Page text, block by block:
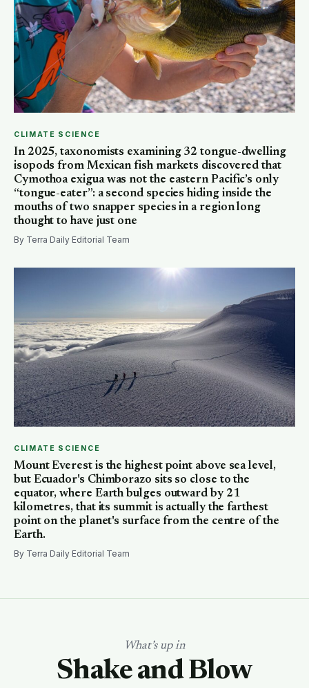
CLIMATE SCIENCE
In 2025, taxonomists examining 32 tongue-dwelling
isopods from Mexican fish markets discovered that
Cymothoa exigua was not the eastern Pacific’s only
“tongue-eater”: a second species hiding inside the
mouths of two snapper species in a region long
thought to have just one
By Terra Daily Editorial Team
CLIMATE SCIENCE
Mount Everest is the highest point above sea level,
but Ecuador's Chimborazo sits so close to the
equator, where Earth bulges outward by 21
kilometres, that its summit is actually the farthest
point on the planet's surface from the centre of the
Earth.
By Terra Daily Editorial Team
What’s up in
Shake and Blow